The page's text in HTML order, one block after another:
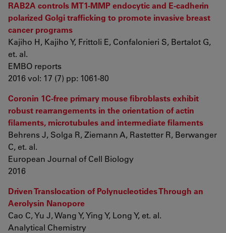
RAB2A controls MT1-MMP endocytic and E-cadherin
polarized Golgi trafficking to promote invasive breast
cancer programs
Kajiho H, Kajiho Y, Frittoli E, Confalonieri S, Bertalot G,
et. al.
EMBO reports
2016 vol: 17 (7) pp: 1061-80
Coronin 1C-free primary mouse fibroblasts exhibit
robust rearrangements in the orientation of actin
filaments, microtubules and intermediate filaments
Behrens J, Solga R, Ziemann A, Rastetter R, Berwanger
C, et. al.
European Journal of Cell Biology
2016
Driven Translocation of Polynucleotides Through an
Aerolysin Nanopore
Cao C, Yu J, Wang Y, Ying Y, Long Y, et. al.
Analytical Chemistry